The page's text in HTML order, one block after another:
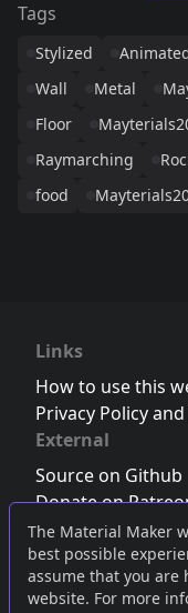
The Material Maker
best possible
assume that you are
website. For more
Tags
Stylized
Wall
Metal
Floor
Raymarching
food
Links
How to use this
Privacy Policy
External
Source on Github
Donate on
Follow us on
Join the Discord